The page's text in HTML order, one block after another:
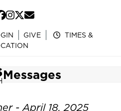
Facebook
Instagram
Twitter
Email
GIVE
TIMES &
Messages
- April 18, 2025